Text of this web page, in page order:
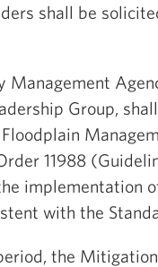
shall be
Management
Group,
11988
implementation
with the
the